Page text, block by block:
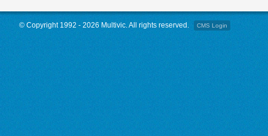
© Copyright 1992 - 2026 Multivic. All rights reserved. CMS Login